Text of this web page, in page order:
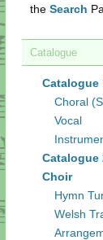
the Search
Catalogue
Catalogue
Choral
Vocal
Catalogue
Choir
Hymn
Welsh